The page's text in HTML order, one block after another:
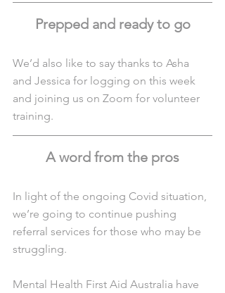
Prepped and ready to go
We’d also like to say thanks to Asha
and Jessica for logging on this week
and joining us on Zoom for volunteer
training.
A word from the pros
In light of the ongoing Covid situation,
we’re going to continue pushing
referral services for those who may be
struggling.
Mental Health First Aid Australia have